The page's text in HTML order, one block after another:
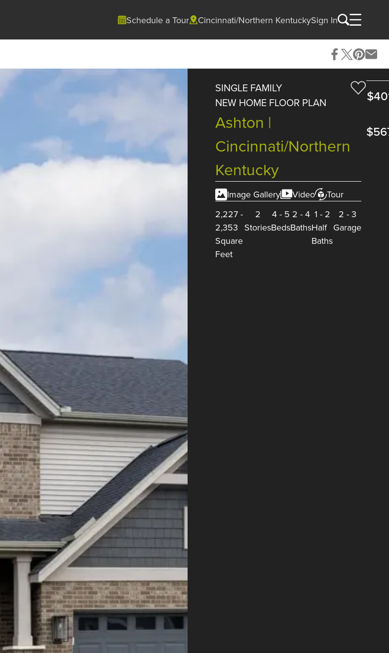
Schedule a Tour Cincinnati/Northern KentuckySign In
SINGLE FAMILY
NEW HOME FLOOR PLAN
Ashton |
Cincinnati/Northern
Kentucky
Image Gallery Video
Tour
2,227 -
2,353
Square
Feet
2
Stories
4- 5
Beds
2 - 4
Baths
1 - 2
Half
Baths
2 - 3
Garage